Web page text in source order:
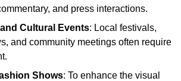
and press interactions.
Cultural Events: Local festivals,
and community meetings often require
Shows: To enhance the visual